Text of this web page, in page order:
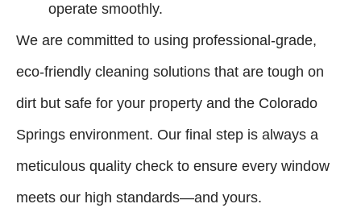
operate smoothly.
We are committed to using professional-grade,
eco-friendly cleaning solutions that are tough on
dirt but safe for your property and the Colorado
Springs environment. Our final step is always a
meticulous quality check to ensure every window
meets our high standards—and yours.